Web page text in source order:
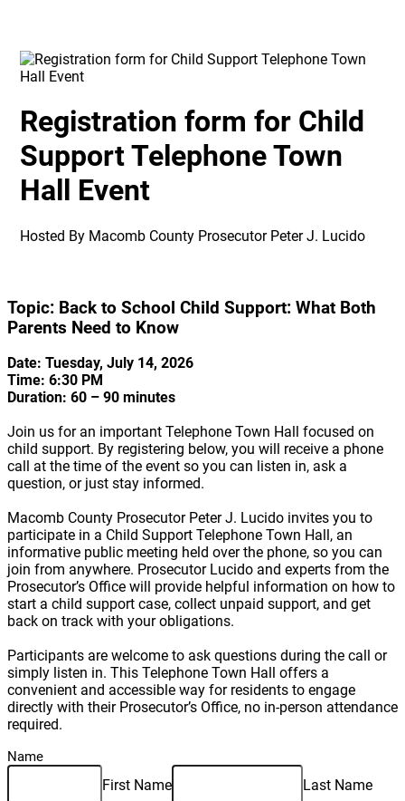
Registration form for Child
Support Telephone Town
Hall Event
Hosted By Macomb County Prosecutor Peter J. Lucido
Topic: Back to School Child Support: What Both
Parents Need to Know
Date: Tuesday, July 14, 2026
Time: 6:30 PM
Duration: 60 – 90 minutes
Join us for an important Telephone Town Hall focused on
child support. By registering below, you will receive a phone
call at the time of the event so you can listen in, ask a
question, or just stay informed.
Macomb County Prosecutor Peter J. Lucido invites you to
participate in a Child Support Telephone Town Hall, an
informative public meeting held over the phone, so you can
join from anywhere. Prosecutor Lucido and experts from the
Prosecutor’s Office will provide helpful information on how to
start a child support case, collect unpaid support, and get
back on track with your obligations.
Participants are welcome to ask questions during the call or
simply listen in. This Telephone Town Hall offers a
convenient and accessible way for residents to engage
directly with their Prosecutor’s Office, no in-person attendance
required.
Name
First Name Last Name